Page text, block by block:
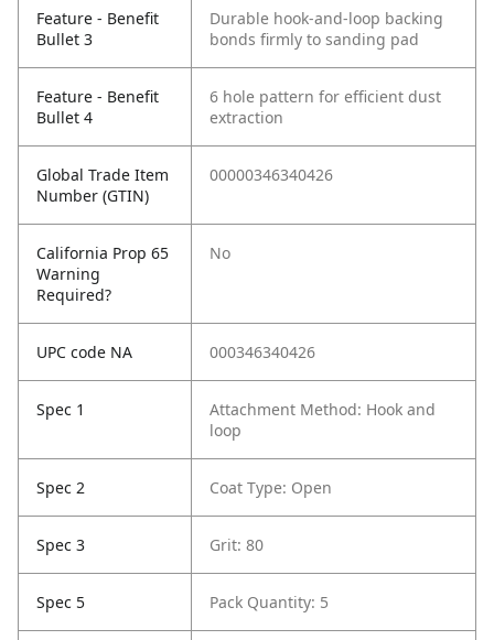
Feature - Benefit
Bullet 3
Durable hook-and-loop backing
bonds firmly to sanding pad
Feature - Benefit
Bullet 4
6 hole pattern for efficient dust
extraction
Global Trade Item
Number (GTIN)
00000346340426
California Prop 65
Warning
Required?
No
UPC code NA 000346340426
Spec 1
Attachment Method: Hook and
loop
Spec 2 Coat Type: Open
Spec 3 Grit: 80
Spec 5 Pack Quantity: 5